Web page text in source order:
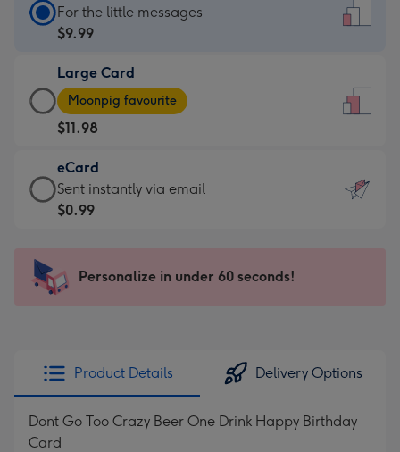
Standard
Card
$9.99
-
For
the
little
messages
-
x
185
For the little messages
$9.99
Large Card
Large
Card
-
$11.98
-
Moonpig
favourite
205
Moonpig favourite
$11.98
eCard
eCard
-
Sent
instantly
Sent instantly via email
$0.99
Personalize in under 60 seconds!
Product Details Delivery Options
Dont Go Too Crazy Beer One Drink Happy Birthday
Card